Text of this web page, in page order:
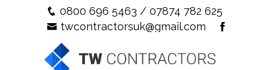
0800 696 5463 / 07874 782 625
twcontractorsuk@gmail.com